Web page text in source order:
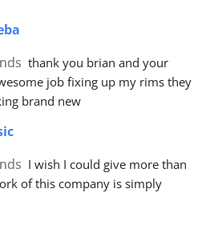
thank you brian and your
job fixing up my rims they
brand new
I wish I could give more than
of this company is simply